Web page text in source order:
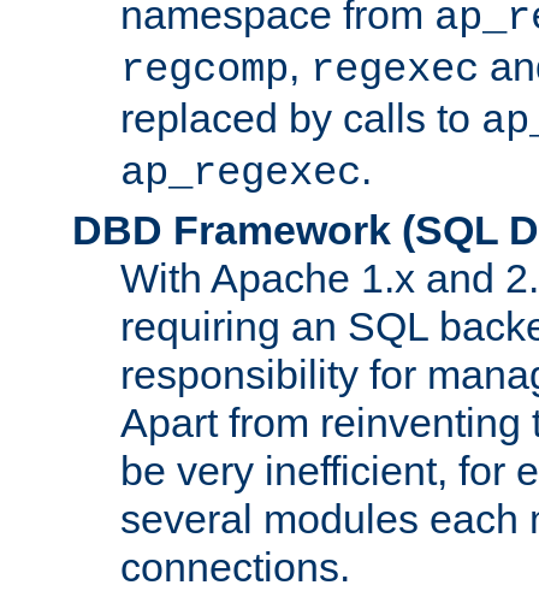
namespace from
regcomp, regexec
replaced by calls to
ap_regexec.
DBD Framework (SQL
With Apache 1.x and
requiring an SQL
responsibility for
Apart from reinventing
be very inefficient, for
several modules each
connections.